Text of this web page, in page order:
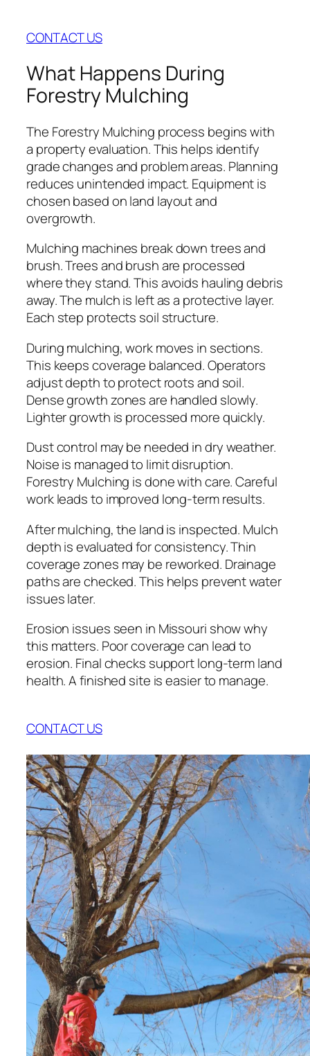
CONTACT US
What Happens During
Forestry Mulching
The Forestry Mulching process begins with
a property evaluation. This helps identify
grade changes and problem areas. Planning
reduces unintended impact. Equipment is
chosen based on land layout and
overgrowth.
Mulching machines break down trees and
brush. Trees and brush are processed
where they stand. This avoids hauling debris
away. The mulch is left as a protective layer.
Each step protects soil structure.
During mulching, work moves in sections.
This keeps coverage balanced. Operators
adjust depth to protect roots and soil.
Dense growth zones are handled slowly.
Lighter growth is processed more quickly.
Dust control may be needed in dry weather.
Noise is managed to limit disruption.
Forestry Mulching is done with care. Careful
work leads to improved long-term results.
After mulching, the land is inspected. Mulch
depth is evaluated for consistency. Thin
coverage zones may be reworked. Drainage
paths are checked. This helps prevent water
issues later.
Erosion issues seen in Missouri show why
this matters. Poor coverage can lead to
erosion. Final checks support long-term land
health. A finished site is easier to manage.
CONTACT US